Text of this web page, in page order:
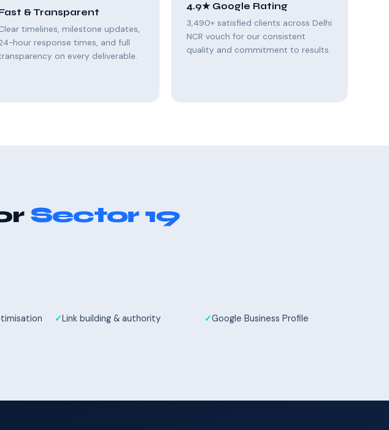
& Transparent
timelines, milestone updates,
hour response times, and full
on every deliverable.
4.9★ Google Rating
3,490+ satisfied clients across Delhi
NCR vouch for our consistent
quality and commitment to results.
Sector 19
Link building & authority Google Business Profile